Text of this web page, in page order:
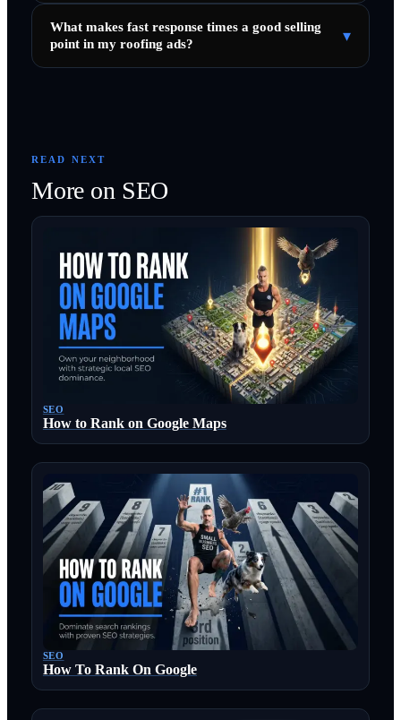
What makes fast response times a good selling
point in my roofing ads?
▾
READ NEXT
More on SEO
SEO
How to Rank on Google Maps
SEO
How To Rank On Google